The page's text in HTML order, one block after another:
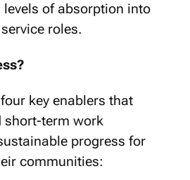
of absorption into
roles.
key enablers that
short-term work
progress for
communities: